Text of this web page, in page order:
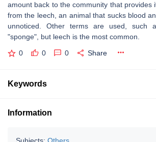
amount back to the community that provides
from the leech, an animal that sucks blood
unnoticed. Other terms are used, such
"sponge", but leech is the most common.
0 0 0 Share
Keywords
Information